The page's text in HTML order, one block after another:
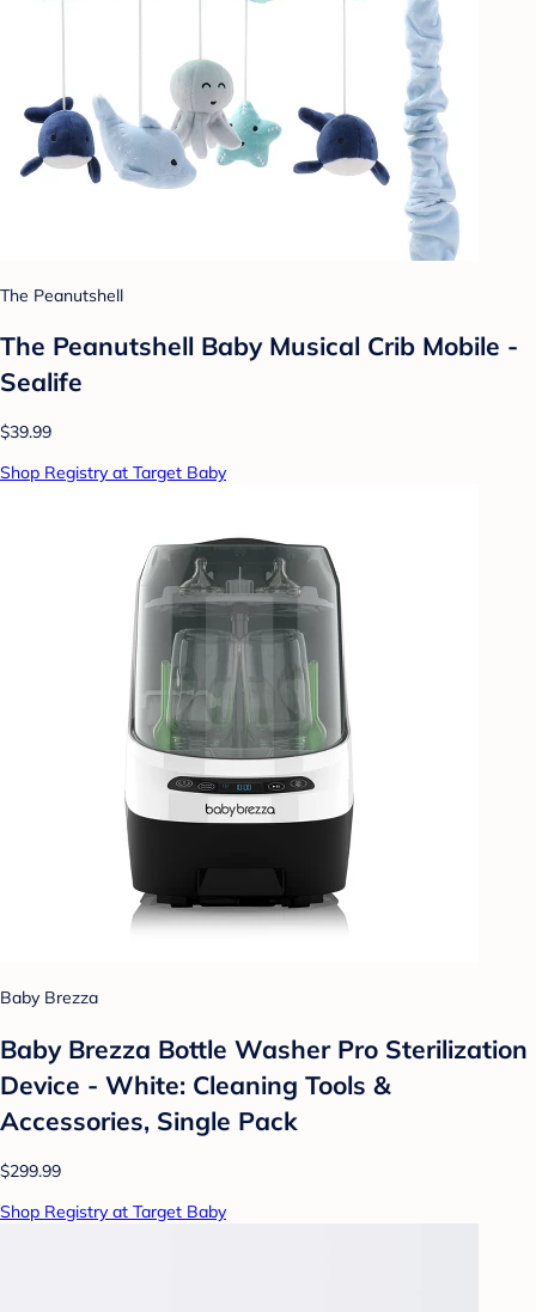
The Peanutshell
The Peanutshell Baby Musical Crib Mobile -
Sealife
$39.99
Shop Registry at Target Baby
Baby Brezza
Baby Brezza Bottle Washer Pro Sterilization
Device - White: Cleaning Tools &
Accessories, Single Pack
$299.99
Shop Registry at Target Baby